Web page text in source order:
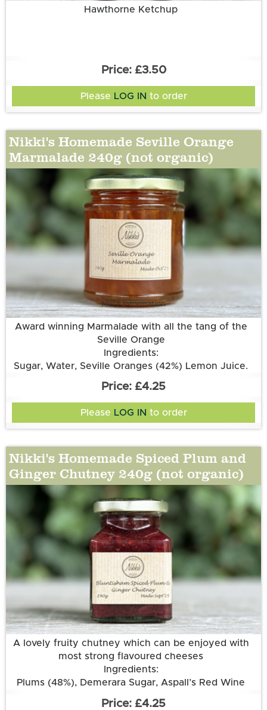
Hawthorne Ketchup
£3.50
Please LOG IN to order
Nikki's Homemade Seville Orange
Marmalade 240g (not organic)
More information
Award winning Marmalade with all the tang of the
Seville Orange
Ingredients:
Sugar, Water, Seville Oranges (42%) Lemon Juice.
£4.25
Please LOG IN to order
Nikki's Homemade Spiced Plum and
Ginger Chutney 240g (not organic)
More information
A lovely fruity chutney which can be enjoyed with
most strong flavoured cheeses
Ingredients:
Plums (48%), Demerara Sugar, Aspall’s Red Wine
Vinegar, Onions, Sultanas, Root Ginger, Garlic
£4.25